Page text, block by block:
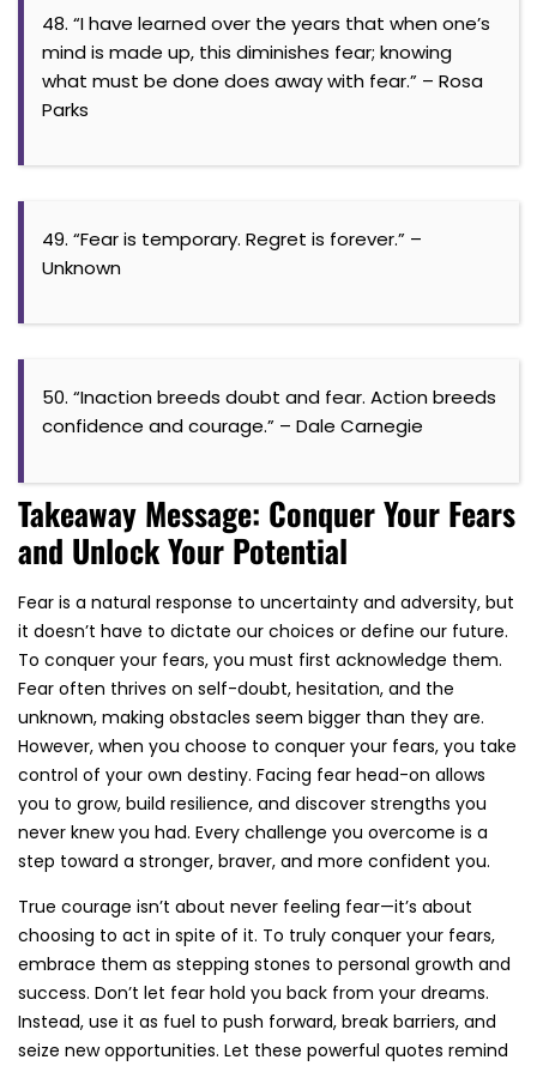
48. “I have learned over the years that when one’s
mind is made up, this diminishes fear; knowing
what must be done does away with fear.” – Rosa
Parks
49. “Fear is temporary. Regret is forever.” –
Unknown
50. “Inaction breeds doubt and fear. Action breeds
confidence and courage.” – Dale Carnegie
Takeaway Message: Conquer Your Fears
and Unlock Your Potential
Fear is a natural response to uncertainty and adversity, but
it doesn’t have to dictate our choices or define our future.
To conquer your fears, you must first acknowledge them.
Fear often thrives on self-doubt, hesitation, and the
unknown, making obstacles seem bigger than they are.
However, when you choose to conquer your fears, you take
control of your own destiny. Facing fear head-on allows
you to grow, build resilience, and discover strengths you
never knew you had. Every challenge you overcome is a
step toward a stronger, braver, and more confident you.
True courage isn’t about never feeling fear—it’s about
choosing to act in spite of it. To truly conquer your fears,
embrace them as stepping stones to personal growth and
success. Don’t let fear hold you back from your dreams.
Instead, use it as fuel to push forward, break barriers, and
seize new opportunities. Let these powerful quotes remind